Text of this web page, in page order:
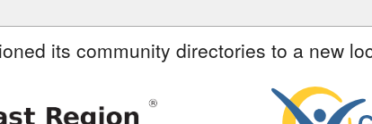
its community directories to a new